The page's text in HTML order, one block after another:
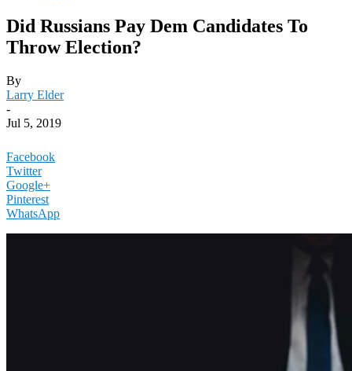
Did Russians Pay Dem Candidates To
Throw Election?
By
Larry Elder
-
Jul 5, 2019
Facebook
Twitter
Google+
Pinterest
WhatsApp